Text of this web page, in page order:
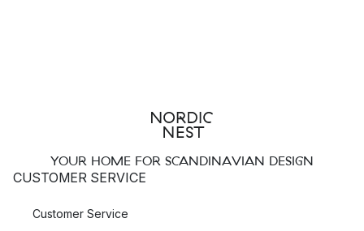
YOUR HOME FOR SCANDINAVIAN DESIGN
CUSTOMER SERVICE
Customer Service